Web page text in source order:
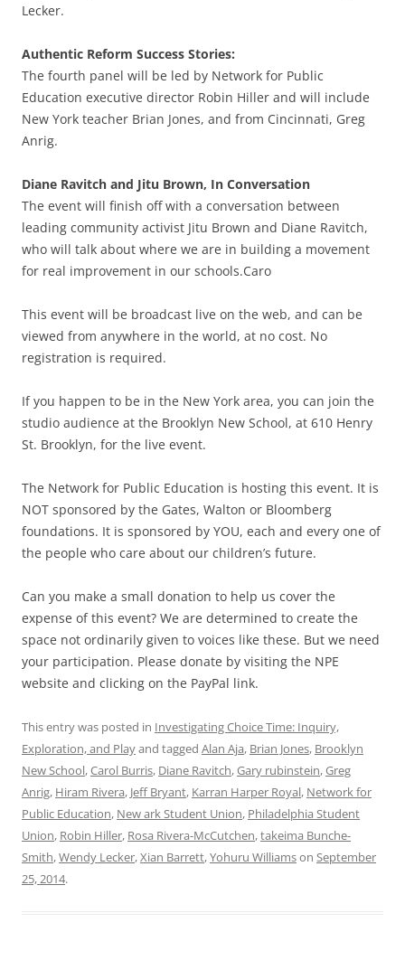
Lecker.
Authentic Reform Success Stories:
The fourth panel will be led by Network for Public
Education executive director Robin Hiller and will include
New York teacher Brian Jones, and from Cincinnati, Greg
Anrig.
Diane Ravitch and Jitu Brown, In Conversation
The event will finish off with a conversation between
leading community activist Jitu Brown and Diane Ravitch,
who will talk about where we are in building a movement
for real improvement in our schools.Caro
This event will be broadcast live on the web, and can be
viewed from anywhere in the world, at no cost. No
registration is required.
If you happen to be in the New York area, you can join the
studio audience at the Brooklyn New School, at 610 Henry
St. Brooklyn, for the live event.
The Network for Public Education is hosting this event. It is
NOT sponsored by the Gates, Walton or Bloomberg
foundations. It is sponsored by YOU, each and every one of
the people who care about our children’s future.
Can you make a small donation to help us cover the
expense of this event? We are determined to create the
space not ordinarily given to voices like these. But we need
your participation. Please donate by visiting the NPE
website and clicking on the PayPal link.
This entry was posted in Investigating Choice Time: Inquiry,
Exploration, and Playand tagged Alan Aja, Brian Jones, Brooklyn
New School,Carol Burris, Diane Ravitch,Gary rubinstein,Greg
Anrig, Hiram Rivera, Jeff Bryant, Karran Harper Royal, Network for
Public Education, New ark Student Union, Philadelphia Student
Union, Robin Hiller, Rosa Rivera-McCutchen,takeima Bunche-
Smith,Wendy Lecker,Xian Barrett,Yohuru Williamson September
25, 2014.